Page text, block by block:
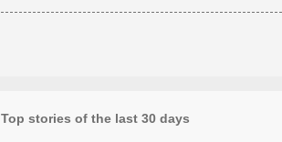
Top stories of the last 30 days